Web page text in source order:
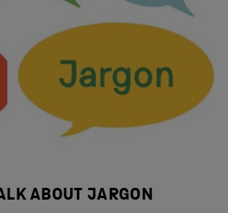
ABOUT JARGON